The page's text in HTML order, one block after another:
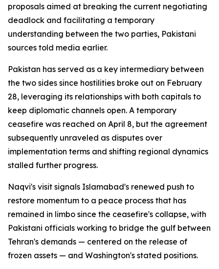
proposals aimed at breaking the current negotiating
deadlock and facilitating a temporary
understanding between the two parties, Pakistani
sources told media earlier.
Pakistan has served as a key intermediary between
the two sides since hostilities broke out on February
28, leveraging its relationships with both capitals to
keep diplomatic channels open. A temporary
ceasefire was reached on April 8, but the agreement
subsequently unraveled as disputes over
implementation terms and shifting regional dynamics
stalled further progress.
Naqvi's visit signals Islamabad's renewed push to
restore momentum to a peace process that has
remained in limbo since the ceasefire's collapse, with
Pakistani officials working to bridge the gulf between
Tehran's demands — centered on the release of
frozen assets — and Washington's stated positions.